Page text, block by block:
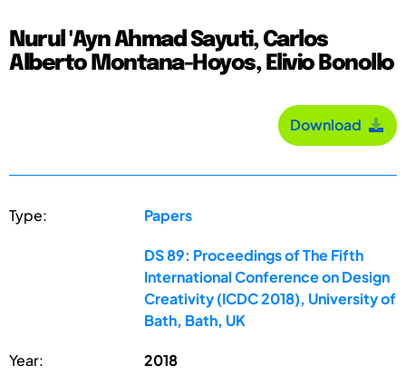
Nurul 'Ayn Ahmad Sayuti, Carlos
Alberto Montana-Hoyos, Elivio Bonollo
Download
Type: Papers
DS 89: Proceedings of The Fifth
International Conference on Design
Creativity (ICDC 2018), University of
Bath, Bath, UK
Year: 2018